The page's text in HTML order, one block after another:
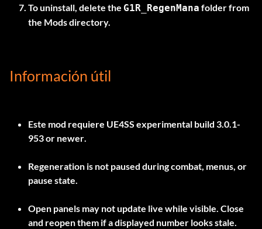
To uninstall, delete the G1R_RegenMana folder from
the Mods directory.
Información útil
Este mod requiere UE4SS experimental build 3.0.1-
953 or newer.
Regeneration is not paused during combat, menus, or
pause state.
Open panels may not update live while visible. Close
and reopen them if a displayed number looks stale.